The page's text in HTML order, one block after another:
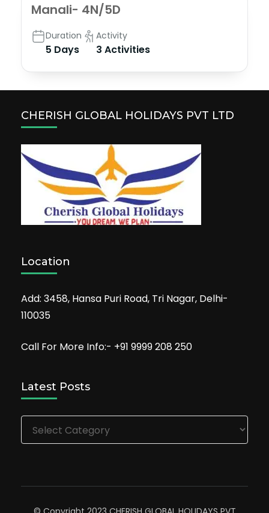
Manali- 4N/5D
Duration
5 Days
Activity
3 Activities
CHERISH GLOBAL HOLIDAYS PVT LTD
Location
Add: 3458, Hansa Puri Road, Tri Nagar, Delhi-
110035
Call For More Info:- +91 9999 208 250
Latest Posts
Latest
Posts